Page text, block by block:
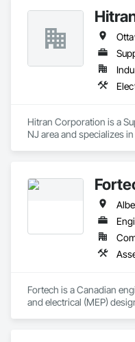
Hitran Corporation is a
NJ area and specializes
Fortech is a Canadian
and electrical (MEP)